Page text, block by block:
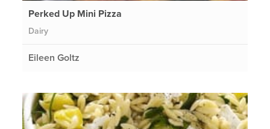
Perked Up Mini Pizza
Dairy
Eileen Goltz